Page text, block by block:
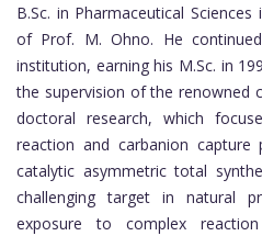
B.Sc. in Pharmaceutical
of Prof. M. Ohno. He
institution, earning his M.Sc. in
the supervision of the renowned
doctoral research, which
reaction and carbanion capture
catalytic asymmetric total
challenging target in natural
exposure to complex